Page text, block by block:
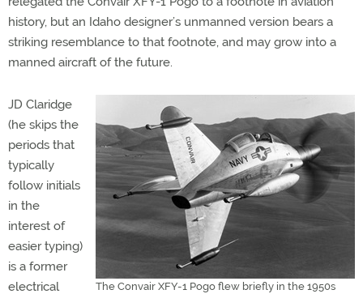
history, but an Idaho designer’s unmanned version bears a
striking resemblance to that footnote, and may grow into a
manned aircraft of the future.
The Convair XFY-1 Pogo flew briefly in the 1950s
JD Claridge
(he skips the
periods that
typically
follow initials
in the
interest of
easier typing)
is a former
electrical